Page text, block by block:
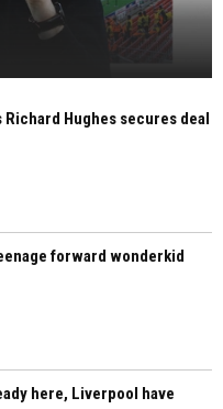
Richard Hughes secures deal
forward wonderkid
here, Liverpool have